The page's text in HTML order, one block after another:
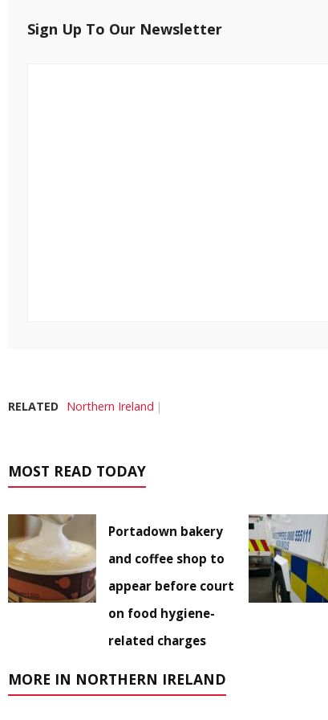
Sign Up To Our Newsletter
RELATED Northern Ireland
MOST READ TODAY
Portadown bakery
and coffee shop to
appear before court
on food hygiene-
related charges
MORE IN NORTHERN IRELAND